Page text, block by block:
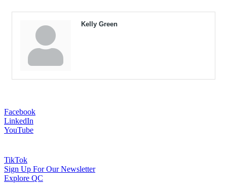
Kelly Green
Facebook
LinkedIn
YouTube
TikTok
Sign Up For Our Newsletter
Explore QC